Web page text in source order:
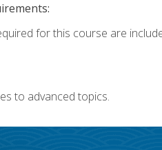
for this course are
to advanced topics.